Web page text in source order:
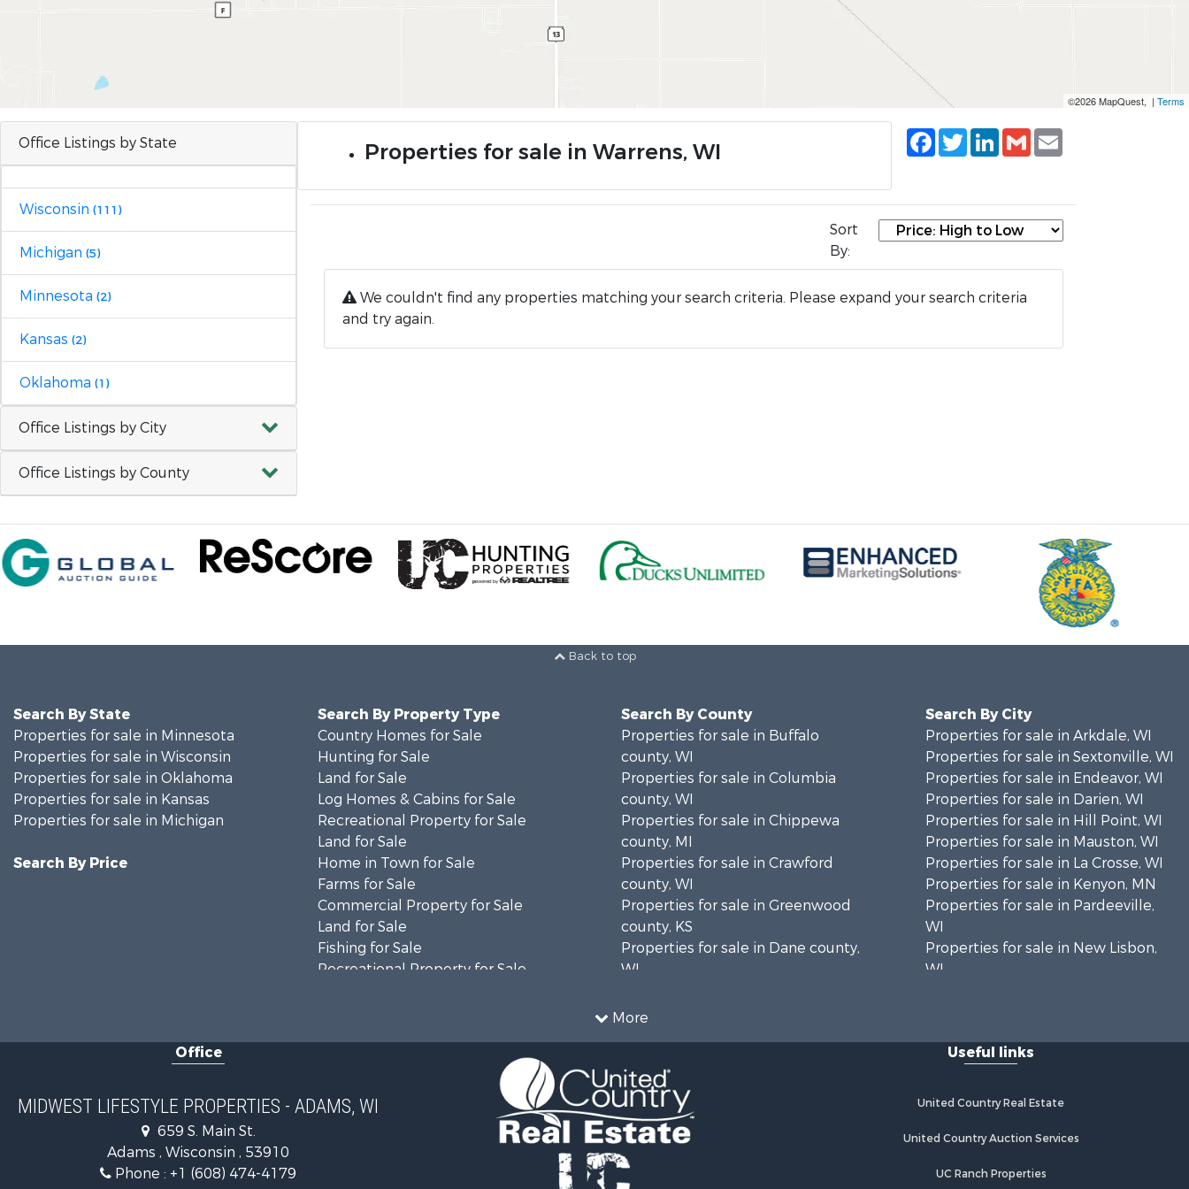
©2026 MapQuest, | Terms
Office Listings by State
Wisconsin (111)
Michigan (5)
Minnesota (2)
Kansas (2)
Oklahoma (1)
Office Listings by City
Office Listings by County
Properties for sale in Warrens, WI
Facebook
TwitterLinkedIn
Gmail
Sort
By:
We couldn't find any properties matching your search criteria. Please expand your search criteria
and try again.
Back to top
More
Search By State
Properties for sale in Minnesota
Properties for sale in Wisconsin
Properties for sale in Oklahoma
Properties for sale in Kansas
Properties for sale in Michigan
Search By Price
Search By Property Type
Country Homes for Sale
Hunting for Sale
Land for Sale
Log Homes & Cabins for Sale
Recreational Property for Sale
Land for Sale
Home in Town for Sale
Farms for Sale
Commercial Property for Sale
Land for Sale
Fishing for Sale
Recreational Property for Sale
Recreational Property for Sale
Riverfront Property for Sale
Fishing for Sale
Hunting for Sale
Search By County
Properties for sale in Buffalo
county, WI
Properties for sale in Columbia
county, WI
Properties for sale in Chippewa
county, MI
Properties for sale in Crawford
county, WI
Properties for sale in Greenwood
county, KS
Properties for sale in Dane county,
WI
county, MN
Properties for sale in La Crosse
county, WI
Properties for sale in Waushara
county, WI
Properties for sale in Stafford
county, KS
Search By City
Properties for sale in Arkdale, WI
Properties for sale in Sextonville, WI
Properties for sale in Endeavor, WI
Properties for sale in Darien, WI
Properties for sale in Hill Point, WI
Properties for sale in Mauston, WI
Properties for sale in La Crosse, WI
Properties for sale in Kenyon, MN
Properties for sale in Pardeeville,
WI
Properties for sale in New Lisbon,
WI
Properties for sale in La Crescent,
Properties for sale in Richland
Properties for sale in Kalkaska, MI
Properties for sale in Fall River, KS
Office
MIDWEST LIFESTYLE PROPERTIES - ADAMS, WI
659 S. Main St.
Adams , Wisconsin , 53910
Phone : +1 (608) 474-4179
Useful links
United Country Real Estate
United Country Auction Services
UC Ranch Properties